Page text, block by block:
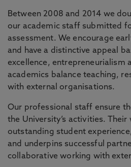
Between 2008 and 2014 we
our academic staff submitted
assessment. We encourage
and have a distinctive appeal
excellence, entrepreneurialism
academics balance teaching,
with external organisations.
Our professional staff ensure
the University’s activities.
outstanding student
and underpins successful
collaborative working with